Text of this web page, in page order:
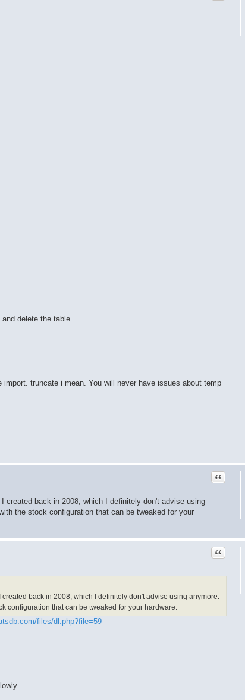
delete the table.
truncate i mean. You will never have issues about temp
Quote
created back in 2008, which I definitely don't advise using
the stock configuration that can be tweaked for your
Quote
back in 2008, which I definitely don't advise using anymore.
configuration that can be tweaked for your hardware.
files/dl.php?file=59